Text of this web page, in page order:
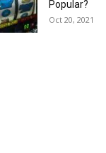
Popular?
Oct 20, 2021